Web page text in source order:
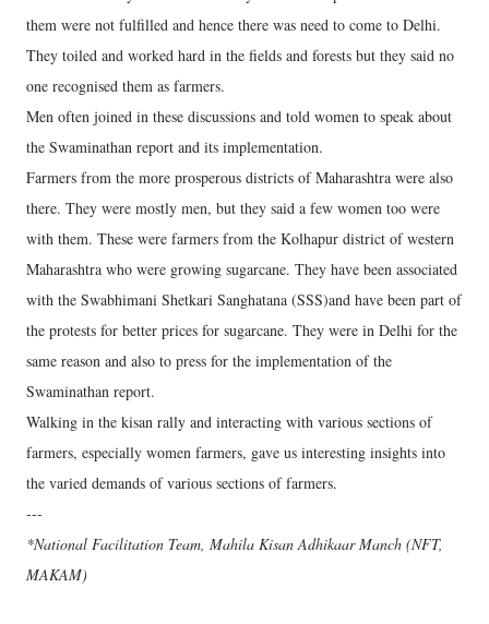
them were not fulfilled and hence there was need to come to Delhi.
They toiled and worked hard in the fields and forests but they said no
one recognised them as farmers.
Men often joined in these discussions and told women to speak about
the Swaminathan report and its implementation.
Farmers from the more prosperous districts of Maharashtra were also
there. They were mostly men, but they said a few women too were
with them. These were farmers from the Kolhapur district of western
Maharashtra who were growing sugarcane. They have been associated
with the Swabhimani Shetkari Sanghatana (SSS)and have been part of
the protests for better prices for sugarcane. They were in Delhi for the
same reason and also to press for the implementation of the
Swaminathan report.
Walking in the kisan rally and interacting with various sections of
farmers, especially women farmers, gave us interesting insights into
the varied demands of various sections of farmers.
---
*National Facilitation Team, Mahila Kisan Adhikaar Manch (NFT,
MAKAM)